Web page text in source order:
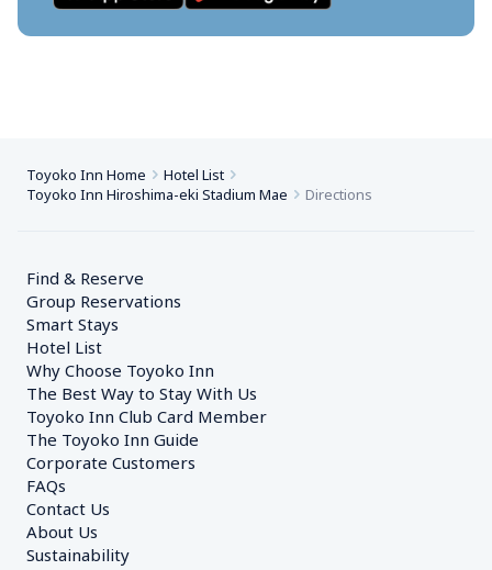
Toyoko Inn Home
Hotel List
Toyoko Inn Hiroshima-eki Stadium Mae
Directions
Find & Reserve
Group Reservations
Smart Stays
Hotel List
Why Choose Toyoko Inn
The Best Way to Stay With Us
Toyoko Inn Club Card Member
The Toyoko Inn Guide
Corporate Customers
FAQs
Contact Us
About Us
Sustainability